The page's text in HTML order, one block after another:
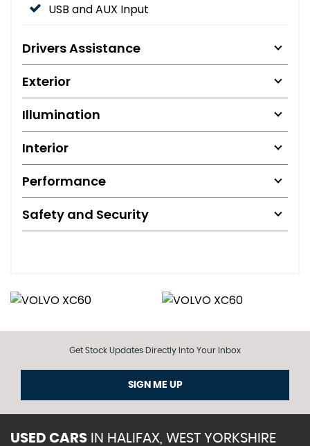
USB and AUX Input
Drivers Assistance
Exterior
Illumination
Interior
Performance
Safety and Security
Get Stock Updates Directly Into Your Inbox
SIGN ME UP
USED CARS IN HALIFAX, WEST YORKSHIRE